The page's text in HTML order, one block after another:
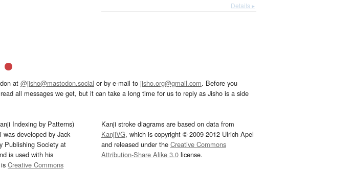
Details ▸
at @jisho@mastodon.social or by e-mail to jisho.org@gmail.com. Before you
all messages we get, but it can take a long time for us to reply as Jisho is a side
Indexing by Patterns)
was developed by Jack
Publishing Society at
is used with his
isCreative Commons
Kanji stroke diagrams are based on data from
KanjiVG, which is copyright © 2009-2012 Ulrich Apel
and released under the Creative Commons
Attribution-Share Alike 3.0license.